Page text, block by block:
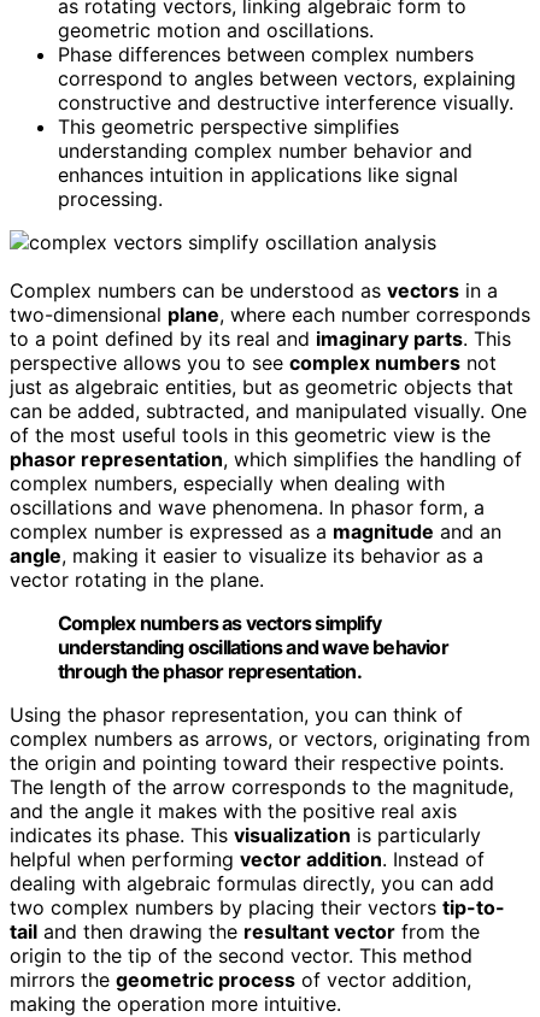
as rotating vectors, linking algebraic form to
geometric motion and oscillations.
Phase differences between complex numbers
correspond to angles between vectors, explaining
constructive and destructive interference visually.
This geometric perspective simplifies
understanding complex number behavior and
enhances intuition in applications like signal
processing.
Complex numbers can be understood as vectors in a
two-dimensional plane, where each number corresponds
to a point defined by its real and imaginary parts. This
perspective allows you to see complex numbers not
just as algebraic entities, but as geometric objects that
can be added, subtracted, and manipulated visually. One
of the most useful tools in this geometric view is the
phasor representation, which simplifies the handling of
complex numbers, especially when dealing with
oscillations and wave phenomena. In phasor form, a
complex number is expressed as a magnitude and an
angle, making it easier to visualize its behavior as a
vector rotating in the plane.
Complex numbers as vectors simplify
understanding oscillations and wave behavior
through the phasor representation.
Using the phasor representation, you can think of
complex numbers as arrows, or vectors, originating from
the origin and pointing toward their respective points.
The length of the arrow corresponds to the magnitude,
and the angle it makes with the positive real axis
indicates its phase. This visualization is particularly
helpful when performing vector addition. Instead of
dealing with algebraic formulas directly, you can add
two complex numbers by placing their vectors tip-to-
tail and then drawing the resultant vector from the
origin to the tip of the second vector. This method
mirrors the geometric process of vector addition,
making the operation more intuitive.